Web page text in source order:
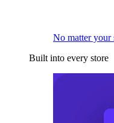
No matter your
Built into every store